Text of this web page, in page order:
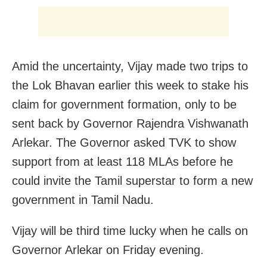
Amid the uncertainty, Vijay made two trips to
the Lok Bhavan earlier this week to stake his
claim for government formation, only to be
sent back by Governor Rajendra Vishwanath
Arlekar. The Governor asked TVK to show
support from at least 118 MLAs before he
could invite the Tamil superstar to form a new
government in Tamil Nadu.
Vijay will be third time lucky when he calls on
Governor Arlekar on Friday evening.